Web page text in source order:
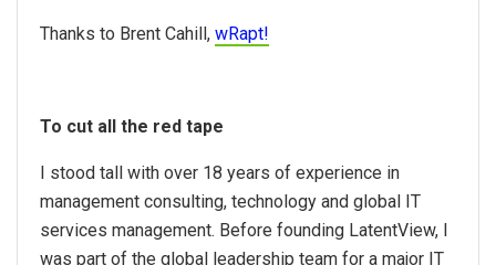
Thanks to Brent Cahill, wRapt!
To cut all the red tape
I stood tall with over 18 years of experience in
management consulting, technology and global IT
services management. Before founding LatentView, I
was part of the global leadership team for a major IT